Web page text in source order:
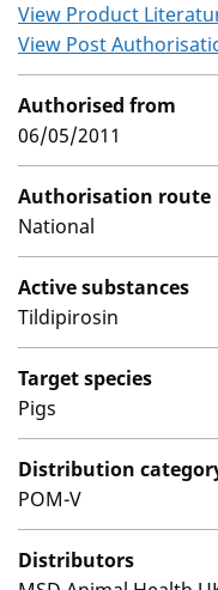
View Product
View Post
Authorised from
06/05/2011
Authorisation route
National
Active substances
Tildipirosin
Target species
Pigs
Distribution
POM-V
Distributors